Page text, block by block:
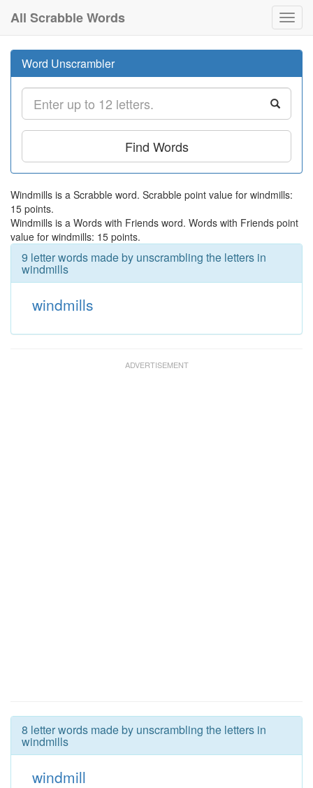
All Scrabble Words
Word Unscrambler
Find Words
Windmills is a Scrabble word. Scrabble point value for windmills:
15 points.
Windmills is a Words with Friends word. Words with Friends point
value for windmills: 15 points.
9 letter words made by unscrambling the letters in
windmills
windmills
8 letter words made by unscrambling the letters in
windmills
windmill